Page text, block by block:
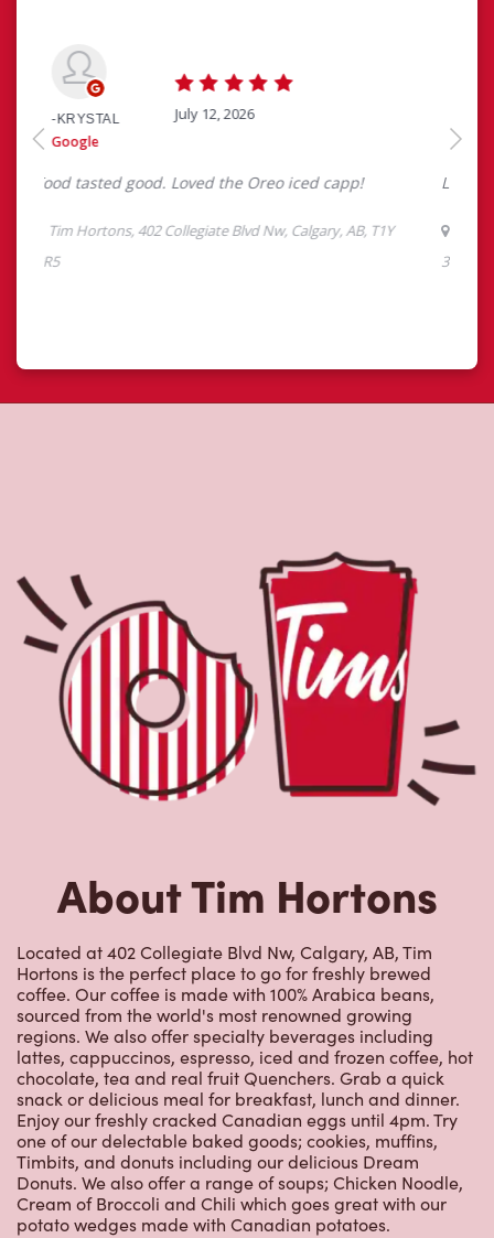
About Tim Hortons
Located at 402 Collegiate Blvd Nw, Calgary, AB, Tim
Hortons is the perfect place to go for freshly brewed
coffee. Our coffee is made with 100% Arabica beans,
sourced from the world's most renowned growing
regions. We also offer specialty beverages including
lattes, cappuccinos, espresso, iced and frozen coffee, hot
chocolate, tea and real fruit Quenchers. Grab a quick
snack or delicious meal for breakfast, lunch and dinner.
Enjoy our freshly cracked Canadian eggs until 4pm. Try
one of our delectable baked goods; cookies, muffins,
Timbits, and donuts including our delicious Dream
Donuts. We also offer a range of soups; Chicken Noodle,
Cream of Broccoli and Chili which goes great with our
potato wedges made with Canadian potatoes.